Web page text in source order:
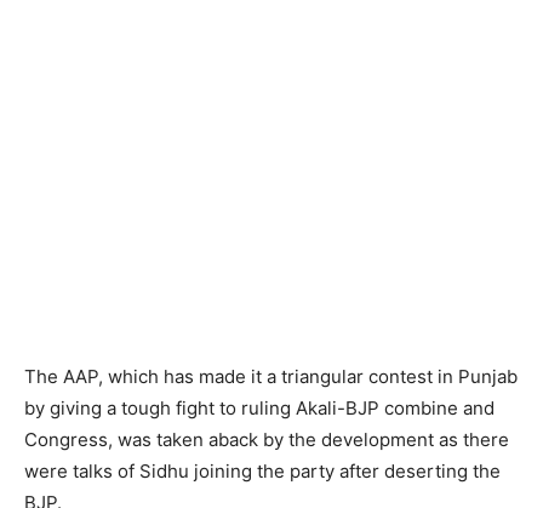
The AAP, which has made it a triangular contest in Punjab
by giving a tough fight to ruling Akali-BJP combine and
Congress, was taken aback by the development as there
were talks of Sidhu joining the party after deserting the
BJP.